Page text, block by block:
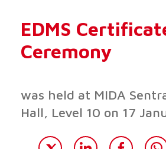
EDMS
Ceremony
was held at MIDA
Hall, Level 10 on 17